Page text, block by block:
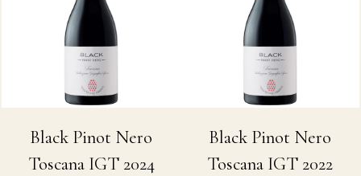
Black Pinot Nero
Toscana IGT 2024
Black Pinot Nero
Toscana IGT 2022